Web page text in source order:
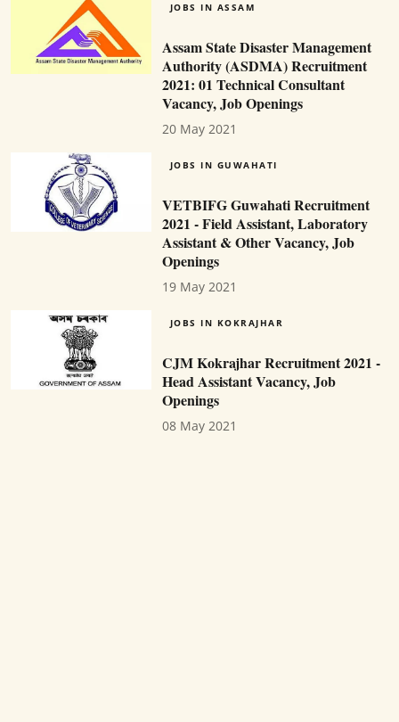
JOBS IN ASSAM
Assam State Disaster Management
Authority (ASDMA) Recruitment
2021: 01 Technical Consultant
Vacancy, Job Openings
20 May 2021
JOBS IN GUWAHATI
VETBIFG Guwahati Recruitment
2021 - Field Assistant, Laboratory
Assistant & Other Vacancy, Job
Openings
19 May 2021
JOBS IN KOKRAJHAR
CJM Kokrajhar Recruitment 2021 -
Head Assistant Vacancy, Job
Openings
08 May 2021